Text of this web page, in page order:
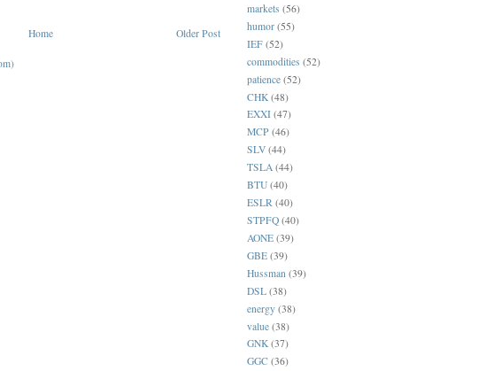
Older Post
Home
markets (56)
humor (55)
IEF (52)
commodities (52)
patience (52)
CHK (48)
EXXI (47)
MCP (46)
SLV (44)
TSLA (44)
BTU (40)
ESLR (40)
STPFQ (40)
AONE (39)
GBE (39)
Hussman (39)
DSL (38)
energy (38)
value (38)
GNK (37)
GGC (36)